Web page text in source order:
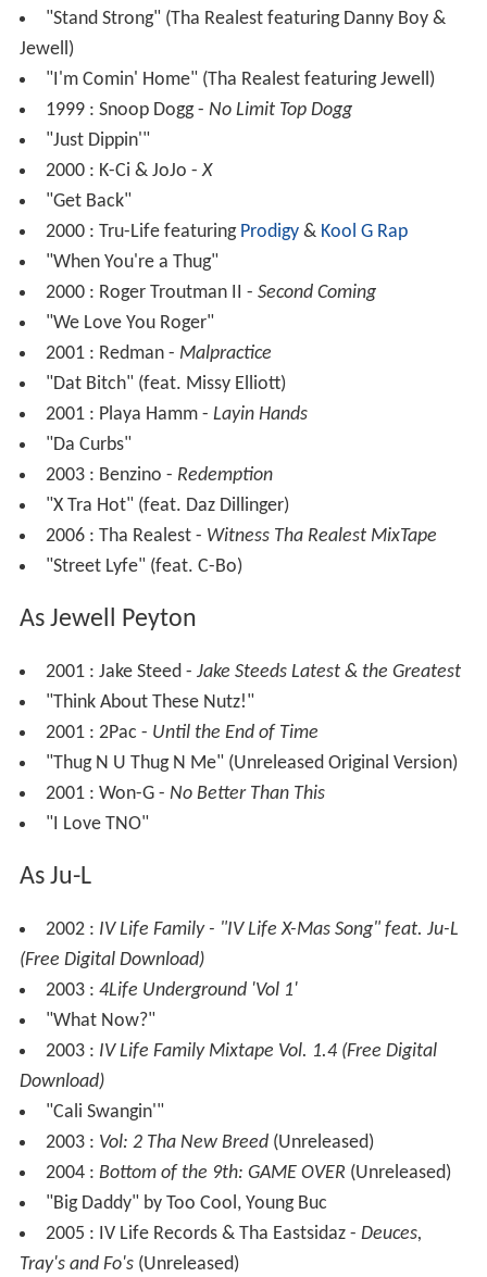
"Stand Strong" (Tha Realest featuring Danny Boy &
Jewell)
"I'm Comin' Home" (Tha Realest featuring Jewell)
1999 : Snoop Dogg - No Limit Top Dogg
"Just Dippin'"
2000 : K-Ci & JoJo -X
"Get Back"
2000 : Tru-Life featuring Prodigy& Kool G Rap
"When You're a Thug"
2000 : Roger Troutman II - Second Coming
"We Love You Roger"
2001 : Redman - Malpractice
"Dat Bitch" (feat. Missy Elliott)
2001 : Playa Hamm - Layin Hands
"Da Curbs"
2003 : Benzino - Redemption
"X Tra Hot" (feat. Daz Dillinger)
2006 : Tha Realest - Witness Tha Realest MixTape
"Street Lyfe" (feat. C-Bo)
As Jewell Peyton
2001 : Jake Steed - Jake Steeds Latest & the Greatest
"Think About These Nutz!"
2001 : 2Pac - Until the End of Time
"Thug N U Thug N Me" (Unreleased Original Version)
2001 : Won-G - No Better Than This
"I Love TNO"
As Ju-L
2002 : IV Life Family - "IV Life X-Mas Song" feat. Ju-L
(Free Digital Download)
2003 : 4Life Underground 'Vol 1'
"What Now?"
2003 : IV Life Family Mixtape Vol. 1.4 (Free Digital
Download)
"Cali Swangin'"
2003 : Vol: 2 Tha New Breed(Unreleased)
2004 : Bottom of the 9th: GAME OVER (Unreleased)
"Big Daddy" by Too Cool, Young Buc
2005 : IV Life Records & Tha Eastsidaz - Deuces,
Tray's and Fo's(Unreleased)